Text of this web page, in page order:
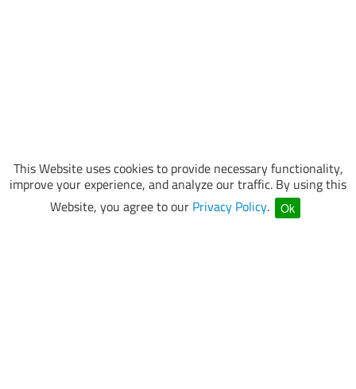
This Website uses cookies to provide necessary functionality,
improve your experience, and analyze our traffic. By using this
Website, you agree to our Privacy Policy. Ok